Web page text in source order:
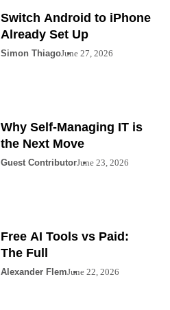
Switch Android to iPhone
Already Set Up
Simon ThiagoJune 27, 2026
Why Self-Managing IT is
the Next Move
Guest ContributorJune 23, 2026
Free AI Tools vs Paid:
The Full
Alexander FlemJune 22, 2026